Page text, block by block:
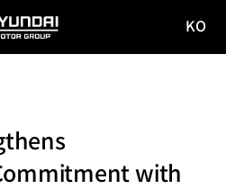
KO
with